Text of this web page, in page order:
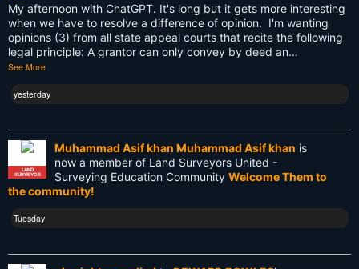
Land Surveying
Land Surveyors United
Members
Multi-State Surveyors
NSW
My afternoon with ChatGPT. It's long but it gets more interesting
when we have to resolve a difference of opinion. I'm wanting
opinions (3) from all state appeal courts that recite the following
legal principle: A grantor can only convey by deed an…
See More
yesterday
LAND
SURVEYOR
Muhammad Asif khan Muhammad Asif khan is
now a member of Land Surveyors United -
Surveying Education Community Welcome Them to
the community!
Tuesday